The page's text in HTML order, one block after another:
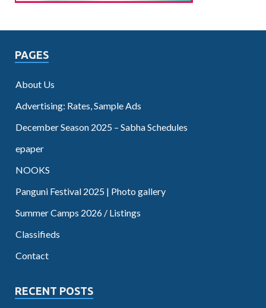
PAGES
About Us
Advertising: Rates, Sample Ads
December Season 2025 – Sabha Schedules
epaper
NOOKS
Panguni Festival 2025 | Photo gallery
Summer Camps 2026 / Listings
Classifieds
Contact
RECENT POSTS